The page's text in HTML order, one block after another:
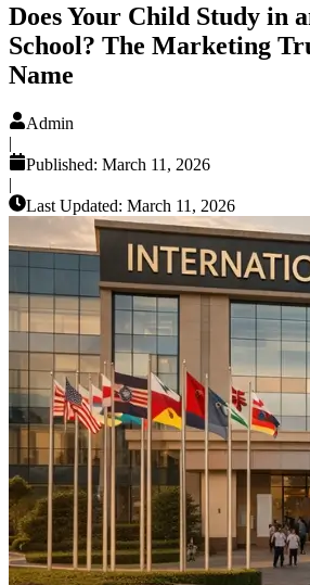
Does Your Child Study in
School? The Marketing
Name
Admin
|
Published: March 11, 2026
|
Last Updated: March 11, 2026